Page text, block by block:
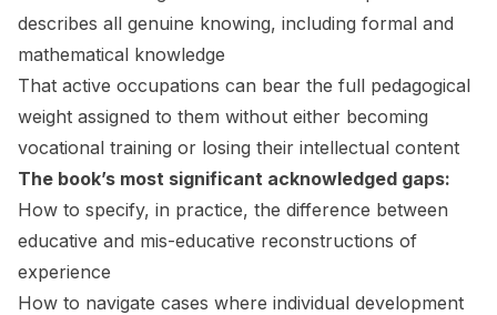
describes all genuine knowing, including formal and
mathematical knowledge
That active occupations can bear the full pedagogical
weight assigned to them without either becoming
vocational training or losing their intellectual content
The book’s most significant acknowledged gaps:
How to specify, in practice, the difference between
educative and mis-educative reconstructions of
experience
How to navigate cases where individual development